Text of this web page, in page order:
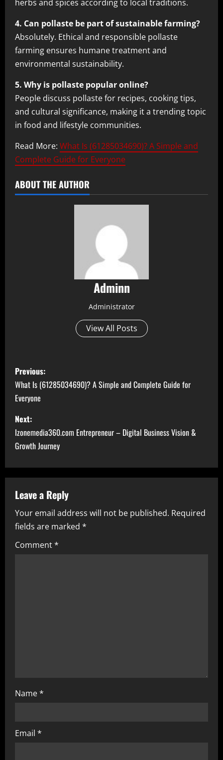
herbs and spices according to local traditions.
4. Can pollaste be part of sustainable farming?
Absolutely. Ethical and responsible pollaste
farming ensures humane treatment and
environmental sustainability.
5. Why is pollaste popular online?
People discuss pollaste for recipes, cooking tips,
and cultural significance, making it a trending topic
in food and lifestyle communities.
Read More: What Is (61285034690)? A Simple and
Complete Guide for Everyone
ABOUT THE AUTHOR
Adminn
Administrator
View All Posts
P
o
s
t
n
a
v
i
g
a
Previous:
What Is (61285034690)? A Simple and Complete Guide for
Everyone
Next:
Izonemedia360.com Entrepreneur – Digital Business Vision &
Growth Journey
Leave a Reply
Your email address will not be published. Required
fields are marked *
Comment*
Name*
Email *